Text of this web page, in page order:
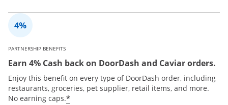
PARTNERSHIP BENEFITS
Earn 4% Cash back on DoorDash and Caviar orders.
Enjoy this benefit on every type of DoorDash order, including
restaurants, groceries, pet supplier, retail items, and more.
No earning caps.*